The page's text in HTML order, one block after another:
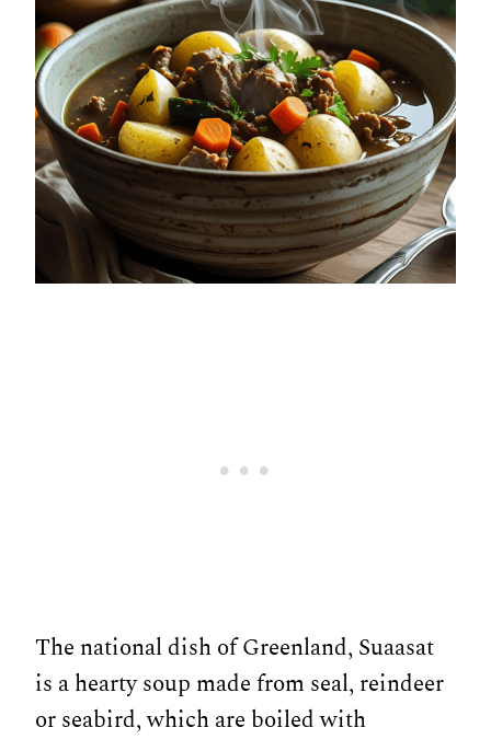
The national dish of Greenland, Suaasat
is a hearty soup made from seal, reindeer
or seabird, which are boiled with